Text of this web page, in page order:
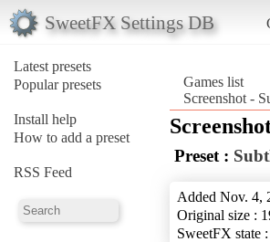
SweetFX Settings DB
Latest presets
Popular presets
Install help
How to add a preset
RSS Feed
Games list
Screenshot -
Preset :
Added Nov. 4,
Original size :
SweetFX state